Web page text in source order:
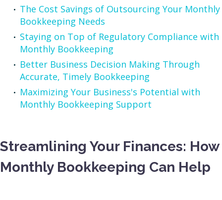
The Cost Savings of Outsourcing Your Monthly
Bookkeeping Needs
Staying on Top of Regulatory Compliance with
Monthly Bookkeeping
Better Business Decision Making Through
Accurate, Timely Bookkeeping
Maximizing Your Business's Potential with
Monthly Bookkeeping Support
Streamlining Your Finances: How
Monthly Bookkeeping Can Help